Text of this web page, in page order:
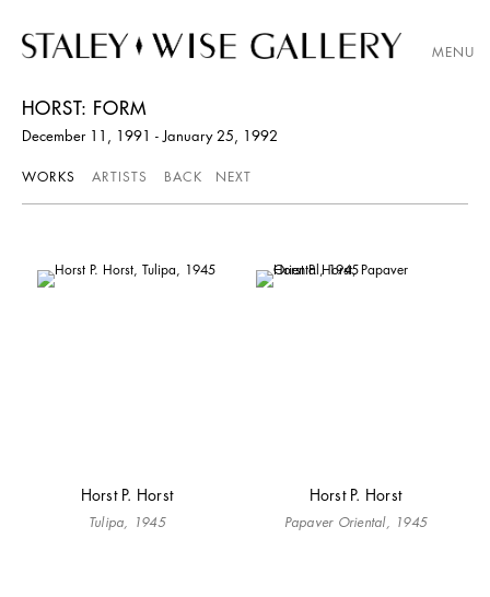
MENU
HORST: FORM
December 11, 1991 - January 25, 1992
WORKS ARTISTS BACK NEXT
Horst P. Horst
Tulipa, 1945
Horst P. Horst
Papaver Oriental, 1945